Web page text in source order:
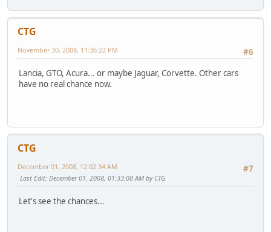
CTG
#6
November 30, 2008, 11:36:22 PM
Lancia, GTO, Acura... or maybe Jaguar, Corvette. Other cars
have no real chance now.
CTG
#7
December 01, 2008, 12:02:34 AM
Last Edit: December 01, 2008, 01:33:00 AM by CTG
Let's see the chances...